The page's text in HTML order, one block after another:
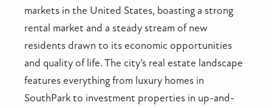
markets in the United States, boasting a strong
rental market and a steady stream of new
residents drawn to its economic opportunities
and quality of life. The city’s real estate landscape
features everything from luxury homes in
SouthPark to investment properties in up-and-